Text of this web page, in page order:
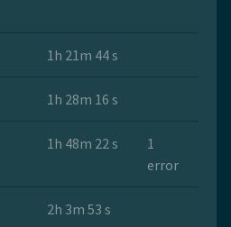
1h 21m 44 s
1h 28m 16 s
1h 48m 22 s
1
error
2h 3m 53 s